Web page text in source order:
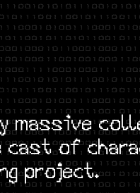
massive
cast of
project.